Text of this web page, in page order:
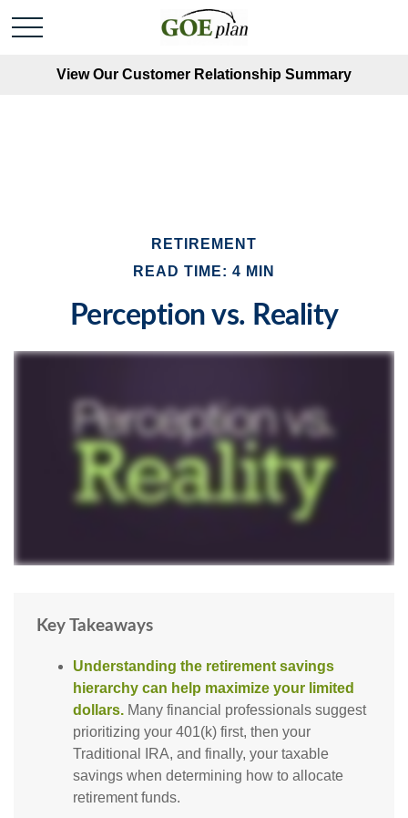
View Our Customer Relationship Summary
RETIREMENT
READ TIME: 4 MIN
Perception vs. Reality
Key Takeaways
Understanding the retirement savings
hierarchy can help maximize your limited
dollars. Many financial professionals suggest
prioritizing your 401(k) first, then your
Traditional IRA, and finally, your taxable
savings when determining how to allocate
retirement funds.